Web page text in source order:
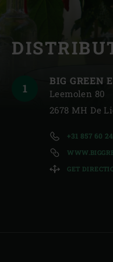
Slovenia | Slovenija
Spain | España
Switzerland
Switzerland |
Turkey | Türkiye
BIG GREEN
Leemolen 80
2678 MH De
+31 857 60
GET